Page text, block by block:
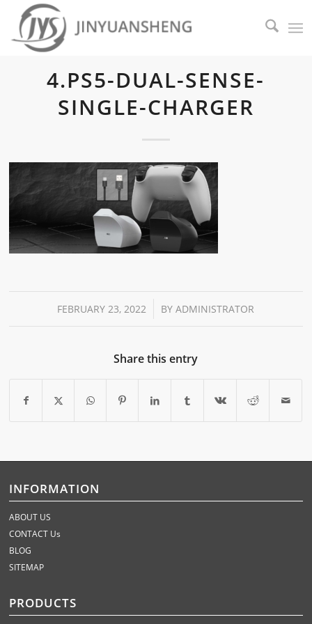
4.PS5-DUAL-SENSE-
SINGLE-CHARGER
FEBRUARY 23, 2022
/ BYADMINISTRATOR
Share this entry
INFORMATION
ABOUT US
CONTACT Us
BLOG
SITEMAP
PRODUCTS